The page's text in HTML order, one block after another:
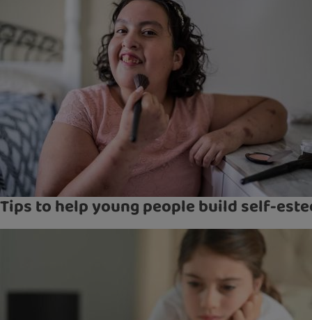
Tips to help young people build self-